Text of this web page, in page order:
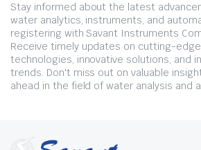
Stay informed about the latest
water analytics, instruments, and
registering with Savant Instruments
Receive timely updates on cutting-edge
technologies, innovative solutions, and
trends. Don't miss out on valuable
ahead in the field of water analysis and